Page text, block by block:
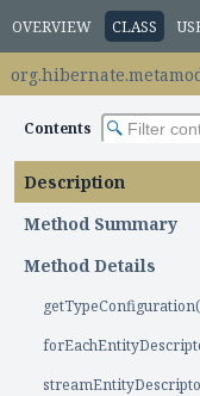
OVERVIEW CLASS
Contents
Description
Method Summary
Method Details